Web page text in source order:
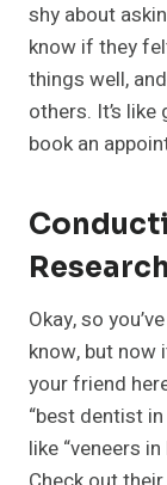
shy about
know if they
things well,
others. It’s
book an
Research
Okay, so
know, but now
your friend
“best dentist
like “veneers